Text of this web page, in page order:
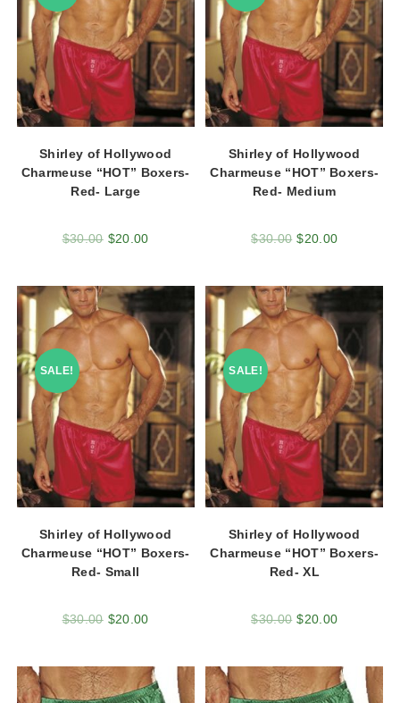
Shirley of Hollywood
Charmeuse “HOT” Boxers-
Red- Large
$30.00 $20.00
Shirley of Hollywood
Charmeuse “HOT” Boxers-
Red- Medium
$30.00 $20.00
SALE!
Shirley of Hollywood
Charmeuse “HOT” Boxers-
Red- Small
$30.00 $20.00
SALE!
Shirley of Hollywood
Charmeuse “HOT” Boxers-
Red- XL
$30.00 $20.00